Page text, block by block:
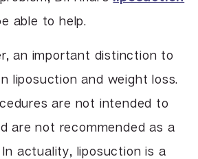
able to help.
an important distinction to
liposuction and weight loss.
are not intended to
are not recommended as a
actuality, liposuction is a